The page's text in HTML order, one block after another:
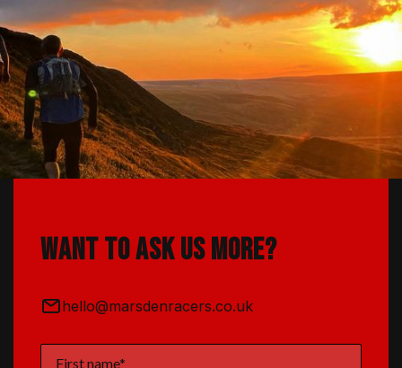
Want to ask us more?
hello@marsdenracers.co.uk